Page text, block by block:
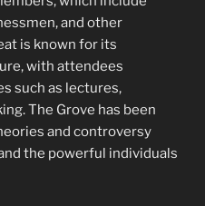
and other
is known for its
with attendees
such as lectures,
The Grove has been
and controversy
the powerful individuals